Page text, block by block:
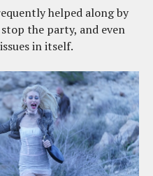
helped along by
the party, and even
in itself.